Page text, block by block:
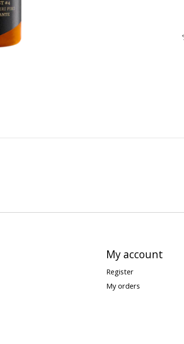
My account
Register
My orders